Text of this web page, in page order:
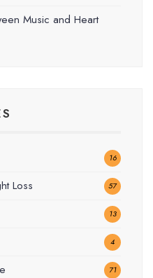
Music and Heart
16
Loss 57
13
4
71